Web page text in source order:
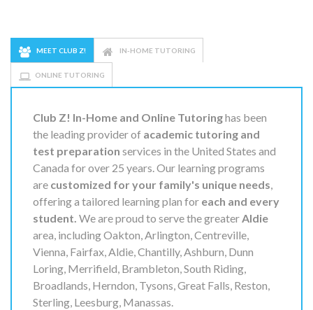
MEET CLUB Z! IN-HOME TUTORING
ONLINE TUTORING
Club Z! In-Home and Online Tutoringhas been
the leading provider of academic tutoring and
test preparation services in the United States and
Canada for over 25 years. Our learning programs
are customized for your family's unique needs,
offering a tailored learning plan for each and every
student. We are proud to serve the greaterAldie
area, including Oakton, Arlington, Centreville,
Vienna, Fairfax, Aldie, Chantilly, Ashburn, Dunn
Loring, Merrifield, Brambleton, South Riding,
Broadlands, Herndon, Tysons, Great Falls, Reston,
Sterling, Leesburg, Manassas.